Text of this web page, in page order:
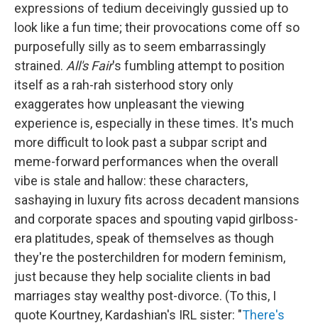
expressions of tedium deceivingly gussied up to
look like a fun time; their provocations come off so
purposefully silly as to seem embarrassingly
strained. All's Fair's fumbling attempt to position
itself as a rah-rah sisterhood story only
exaggerates how unpleasant the viewing
experience is, especially in these times. It's much
more difficult to look past a subpar script and
meme-forward performances when the overall
vibe is stale and hallow: these characters,
sashaying in luxury fits across decadent mansions
and corporate spaces and spouting vapid girlboss-
era platitudes, speak of themselves as though
they're the posterchildren for modern feminism,
just because they help socialite clients in bad
marriages stay wealthy post-divorce. (To this, I
quote Kourtney, Kardashian's IRL sister: "There's